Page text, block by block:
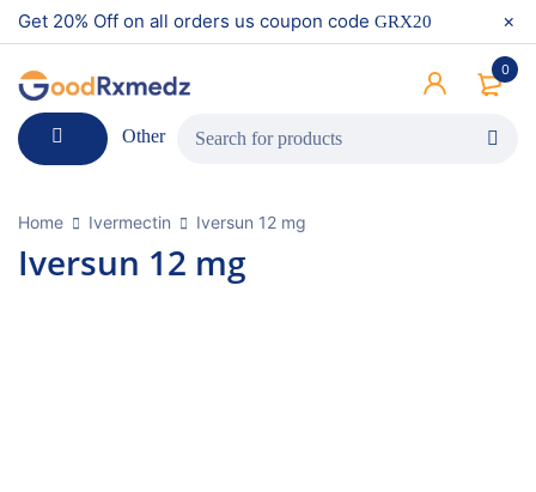
Get 20% Off on all orders us coupon code GRX20
0
Other
Home Ivermectin Iversun 12 mg
Iversun 12 mg